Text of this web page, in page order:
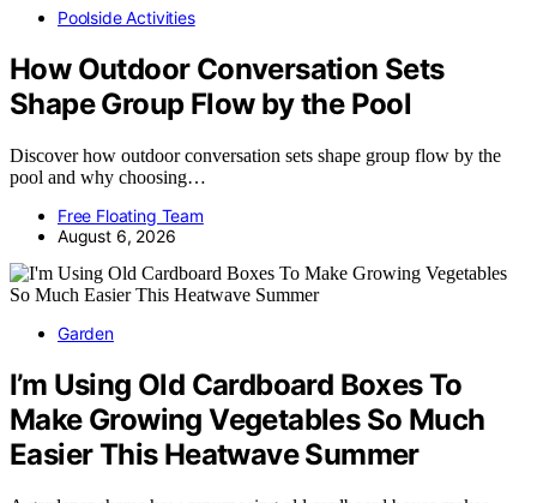
Poolside Activities
How Outdoor Conversation Sets
Shape Group Flow by the Pool
Discover how outdoor conversation sets shape group flow by the
pool and why choosing…
Free Floating Team
August 6, 2026
Garden
I’m Using Old Cardboard Boxes To
Make Growing Vegetables So Much
Easier This Heatwave Summer